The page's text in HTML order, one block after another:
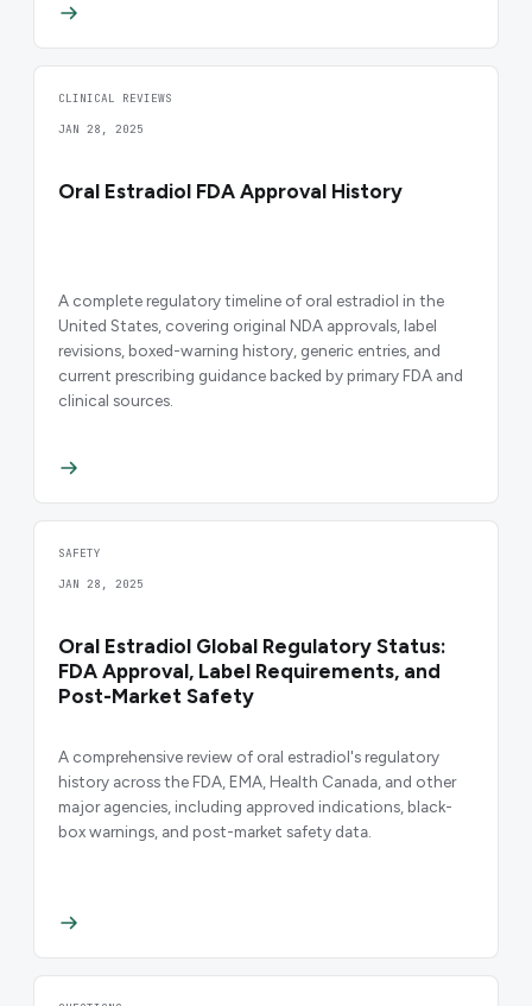
CLINICAL REVIEWS
JAN 28, 2025
Oral Estradiol FDA Approval History
A complete regulatory timeline of oral estradiol in the
United States, covering original NDA approvals, label
revisions, boxed-warning history, generic entries, and
current prescribing guidance backed by primary FDA and
clinical sources.
SAFETY
JAN 28, 2025
Oral Estradiol Global Regulatory Status:
FDA Approval, Label Requirements, and
Post-Market Safety
A comprehensive review of oral estradiol's regulatory
history across the FDA, EMA, Health Canada, and other
major agencies, including approved indications, black-
box warnings, and post-market safety data.